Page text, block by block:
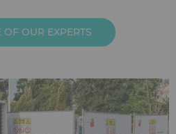
OF OUR EXPERTS